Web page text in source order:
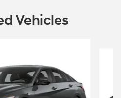
Vehicles